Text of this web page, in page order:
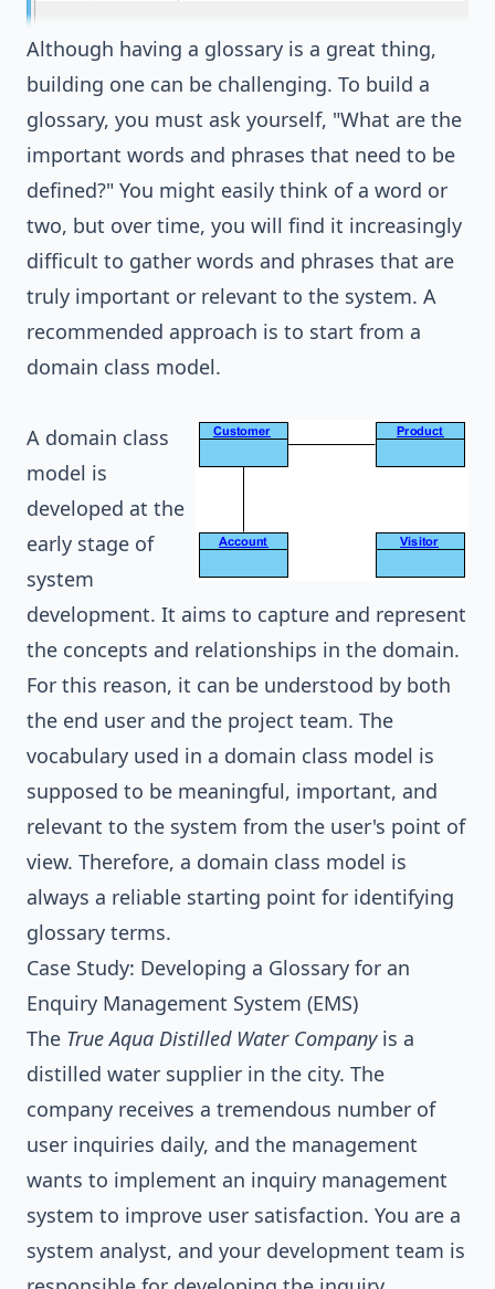
Although having a glossary is a great thing,
building one can be challenging. To build a
glossary, you must ask yourself, "What are the
important words and phrases that need to be
defined?" You might easily think of a word or
two, but over time, you will find it increasingly
difficult to gather words and phrases that are
truly important or relevant to the system. A
recommended approach is to start from a
domain class model.
A domain class
model is
developed at the
early stage of
system
development. It aims to capture and represent
the concepts and relationships in the domain.
For this reason, it can be understood by both
the end user and the project team. The
vocabulary used in a domain class model is
supposed to be meaningful, important, and
relevant to the system from the user's point of
view. Therefore, a domain class model is
always a reliable starting point for identifying
glossary terms.
Case Study: Developing a Glossary for an
Enquiry Management System (EMS)
The True Aqua Distilled Water Companyis a
distilled water supplier in the city. The
company receives a tremendous number of
user inquiries daily, and the management
wants to implement an inquiry management
system to improve user satisfaction. You are a
system analyst, and your development team is